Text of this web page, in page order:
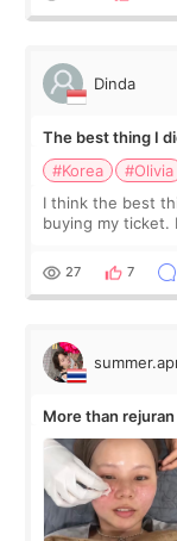
Dinda
The best thing I
#Korea
#Olivia
I think the best
buying my ticket.
too much…
27 7
More than